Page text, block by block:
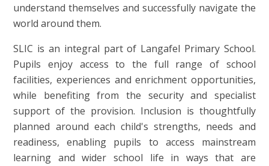
understand themselves and successfully navigate the
world around them.
SLIC is an integral part of Langafel Primary School.
Pupils enjoy access to the full range of school
facilities, experiences and enrichment opportunities,
while benefiting from the security and specialist
support of the provision. Inclusion is thoughtfully
planned around each child's strengths, needs and
readiness, enabling pupils to access mainstream
learning and wider school life in ways that are